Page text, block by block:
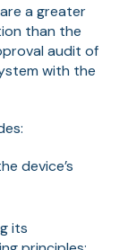
a greater
than the
audit of
with the
device’s
its